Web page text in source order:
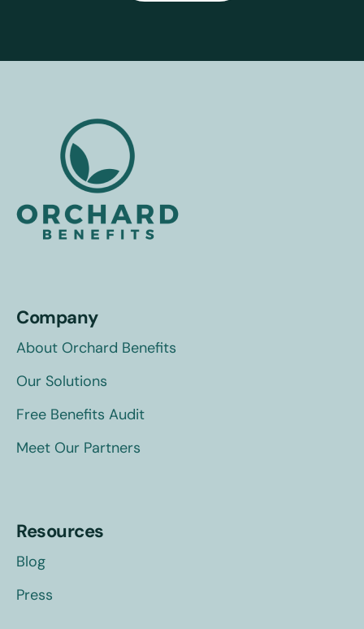
Company
About Orchard Benefits
Our Solutions
Free Benefits Audit
Meet Our Partners
Resources
Blog
Press